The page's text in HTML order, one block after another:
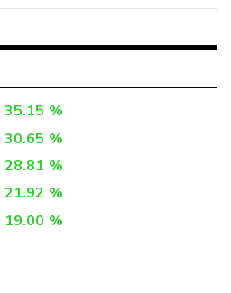
35.15 %
30.65 %
28.81 %
21.92 %
19.00 %